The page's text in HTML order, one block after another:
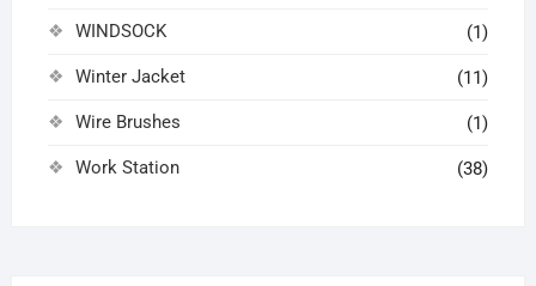
WINDSOCK (1)
Winter Jacket (11)
Wire Brushes (1)
Work Station (38)